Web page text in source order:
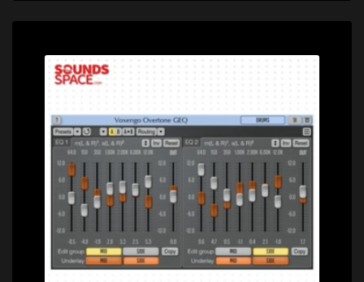
Price: $0.00